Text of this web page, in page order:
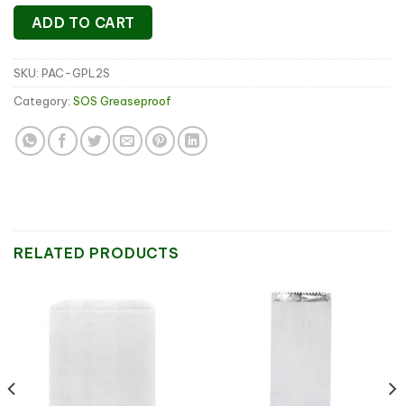
ADD TO CART
SKU: PAC-GPL2S
Category: SOS Greaseproof
RELATED PRODUCTS